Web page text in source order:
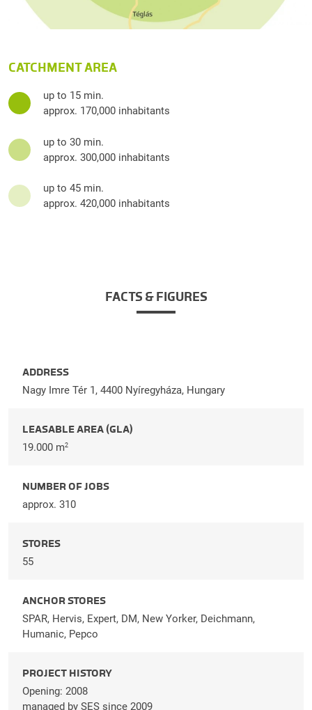
CATCHMENT AREA
up to 15 min.
approx. 170,000 inhabitants
up to 30 min.
approx. 300,000 inhabitants
up to 45 min.
approx. 420,000 inhabitants
FACTS & FIGURES
ADDRESS
Nagy Imre Tér 1, 4400 Nyíregyháza, Hungary
LEASABLE AREA (GLA)
19.000 m2
NUMBER OF JOBS
approx. 310
STORES
55
ANCHOR STORES
SPAR, Hervis, Expert, DM, New Yorker, Deichmann,
Humanic, Pepco
PROJECT HISTORY
Opening: 2008
managed by SES since 2009